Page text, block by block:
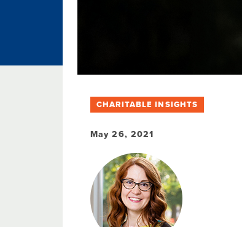
CHARITABLE INSIGHTS
May 26, 2021